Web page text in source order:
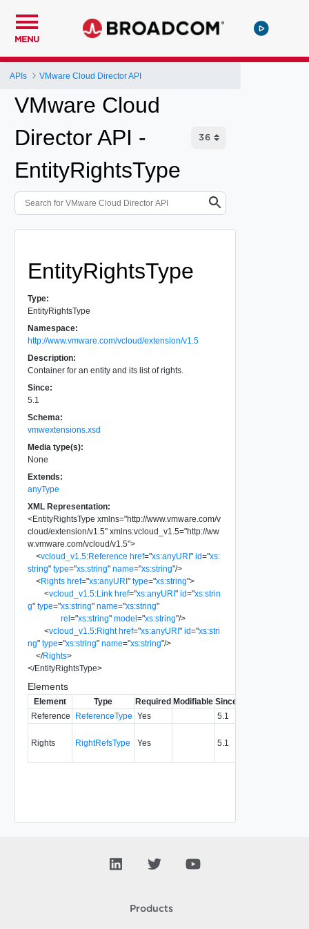
MENU
APIs VMware Cloud Director API
VMware Cloud
Director API -
EntityRightsType
EntityRightsType
Type:
EntityRightsType
Namespace:
http://www.vmware.com/vcloud/extension/v1.5
Description:
Container for an entity and its list of rights.
Since:
5.1
Schema:
vmwextensions.xsd
Media type(s):
None
Extends:
anyType
XML Representation:
<EntityRightsType xmlns="http://www.vmware.com/v
cloud/extension/v1.5" xmlns:vcloud_v1.5="http://ww
w.vmware.com/vcloud/v1.5">
<vcloud_v1.5:Reference href="xs:anyURI" id="xs:
string" type="xs:string" name="xs:string"/>
<Rights href="xs:anyURI" type="xs:string">
<vcloud_v1.5:Link href="xs:anyURI" id="xs:strin
g" type="xs:string" name="xs:string"
rel="xs:string" model="xs:string"/>
<vcloud_v1.5:Right href="xs:anyURI" id="xs:stri
ng" type="xs:string" name="xs:string"/>
</Rights>
</EntityRightsType>
Elements
Element Type Required Modifiable Since
Reference
ReferenceType Yes 5.1
Rights RightRefsType Yes 5.1
Products